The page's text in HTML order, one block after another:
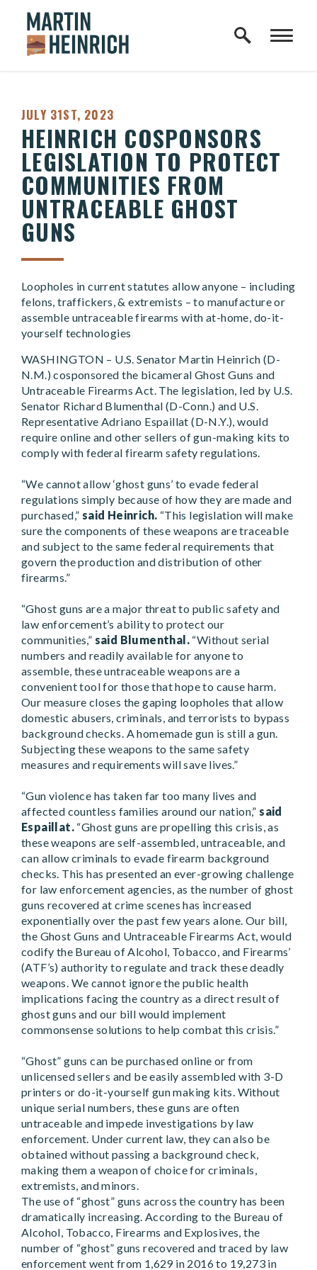
Skip to content
Home Logo Link
PUBLISHED:
JULY 31ST, 2023
HEINRICH COSPONSORS
LEGISLATION TO PROTECT
COMMUNITIES FROM
UNTRACEABLE GHOST
GUNS
Loopholes in current statutes allow anyone – including
felons, traffickers, & extremists – to manufacture or
assemble untraceable firearms with at-home, do-it-
yourself technologies
WASHINGTON – U.S. Senator Martin Heinrich (D-
N.M.) cosponsored the bicameral Ghost Guns and
Untraceable Firearms Act. The legislation, led by U.S.
Senator Richard Blumenthal (D-Conn.) and U.S.
Representative Adriano Espaillat (D-N.Y.), would
require online and other sellers of gun-making kits to
comply with federal firearm safety regulations.
“We cannot allow ‘ghost guns’ to evade federal
regulations simply because of how they are made and
purchased,” said Heinrich. “This legislation will make
sure the components of these weapons are traceable
and subject to the same federal requirements that
govern the production and distribution of other
firearms.”
“Ghost guns are a major threat to public safety and
law enforcement’s ability to protect our
communities,” said Blumenthal. “Without serial
numbers and readily available for anyone to
assemble, these untraceable weapons are a
convenient tool for those that hope to cause harm.
Our measure closes the gaping loopholes that allow
domestic abusers, criminals, and terrorists to bypass
background checks. A homemade gun is still a gun.
Subjecting these weapons to the same safety
measures and requirements will save lives.”
“Gun violence has taken far too many lives and
affected countless families around our nation,” said
Espaillat. “Ghost guns are propelling this crisis, as
these weapons are self-assembled, untraceable, and
can allow criminals to evade firearm background
checks. This has presented an ever-growing challenge
for law enforcement agencies, as the number of ghost
guns recovered at crime scenes has increased
exponentially over the past few years alone. Our bill,
the Ghost Guns and Untraceable Firearms Act, would
codify the Bureau of Alcohol, Tobacco, and Firearms’
(ATF’s) authority to regulate and track these deadly
weapons. We cannot ignore the public health
implications facing the country as a direct result of
ghost guns and our bill would implement
commonsense solutions to help combat this crisis.”
“Ghost” guns can be purchased online or from
unlicensed sellers and be easily assembled with 3-D
printers or do-it-yourself gun making kits. Without
unique serial numbers, these guns are often
untraceable and impede investigations by law
enforcement. Under current law, they can also be
obtained without passing a background check,
making them a weapon of choice for criminals,
extremists, and minors.
The use of “ghost” guns across the country has been
dramatically increasing. According to the Bureau of
Alcohol, Tobacco, Firearms and Explosives, the
number of “ghost” guns recovered and traced by law
enforcement went from 1,629 in 2016 to 19,273 in